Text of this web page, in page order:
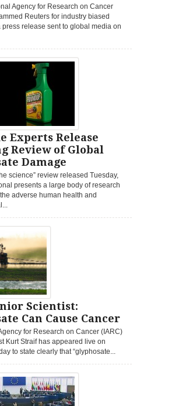
Agency for Research on Cancer
Reuters for industry biased
press release sent to global media on
Experts Release
Review of Global
Damage
science” review released Tuesday,
presents a large body of research
adverse human health and
Scientist:
Can Cause Cancer
for Research on Cancer (IARC)
Kurt Straif has appeared live on
to state clearly that “glyphosate...